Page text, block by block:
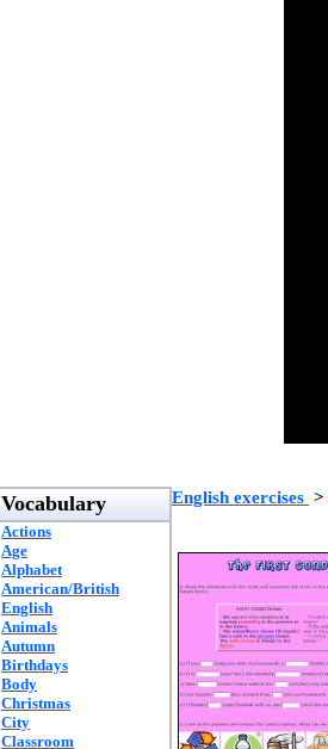
Vocabulary
Actions
Age
Alphabet
American/British
English
Animals
Autumn
Birthdays
Body
Christmas
City
Classroom
English exercises >